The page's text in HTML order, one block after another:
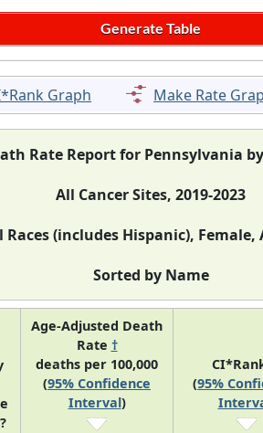
Graph Make Rate
Rate Report for Pennsylvania
All Cancer Sites, 2019-2023
Races (includes Hispanic), Female,
Sorted by Name
Age-Adjusted Death
Rate †
deaths per 100,000
(95% Confidence
Interval)
(95%